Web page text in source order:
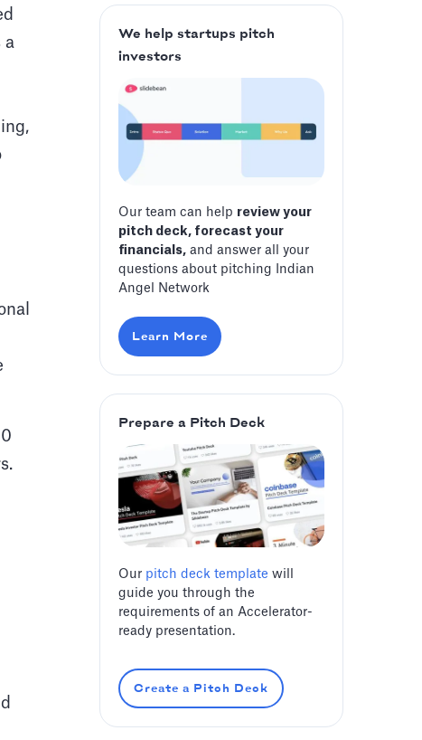
a
We help startups pitch
investors
Our team can help review your
pitch deck, forecast your
financials, and answer all your
questions about pitching Indian
Angel Network
Learn More
Prepare a Pitch Deck
Our pitch deck template will
guide you through the
requirements of an Accelerator-
ready presentation.
Create a Pitch Deck